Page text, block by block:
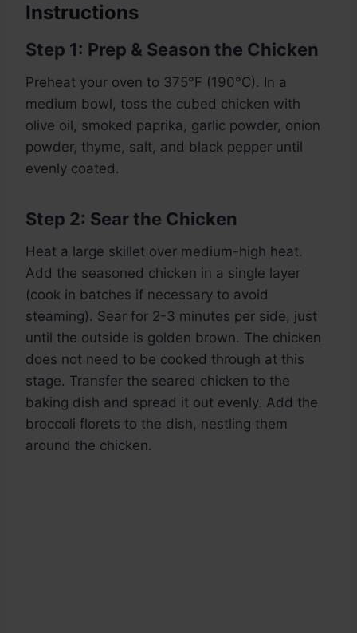
Instructions
Step 1: Prep & Season the Chicken
Preheat your oven to 375°F (190°C). In a
medium bowl, toss the cubed chicken with
olive oil, smoked paprika, garlic powder, onion
powder, thyme, salt, and black pepper until
evenly coated.
Step 2: Sear the Chicken
Heat a large skillet over medium-high heat.
Add the seasoned chicken in a single layer
(cook in batches if necessary to avoid
steaming). Sear for 2-3 minutes per side, just
until the outside is golden brown. The chicken
does not need to be cooked through at this
stage. Transfer the seared chicken to the
baking dish and spread it out evenly. Add the
broccoli florets to the dish, nestling them
around the chicken.